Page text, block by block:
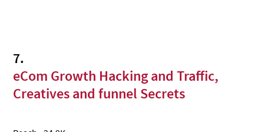
7.
eCom Growth Hacking and Traffic,
Creatives and funnel Secrets